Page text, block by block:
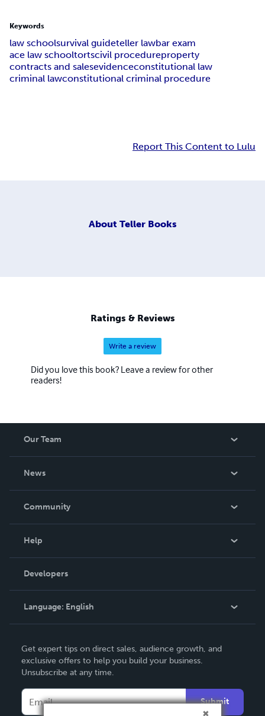
Keywords
law schoolsurvival guideteller lawbar exam
ace law schooltortscivil procedureproperty
contracts and salesevidenceconstitutional law
criminal lawconstitutional criminal procedure
Report This Content to Lulu
About Teller Books
Ratings & Reviews
Write a review
Did you love this book? Leave a review for other
readers!
Our Team
News
In The News
Community
Podcast
Help
Order Lookup
Knowledge Base
Contact Support
Developers
Language: English
Deutsch
Français
Get expert tips on direct sales, audience growth, and
exclusive offers to help you build your business.
Unsubscribe at any time.
Submit